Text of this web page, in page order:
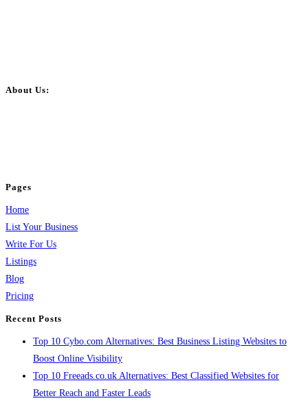
About Us:
Pages
Home
List Your Business
Write For Us
Listings
Blog
Pricing
Recent Posts
Top 10 Cybo.com Alternatives: Best Business Listing Websites to
Boost Online Visibility
Top 10 Freeads.co.uk Alternatives: Best Classified Websites for
Better Reach and Faster Leads